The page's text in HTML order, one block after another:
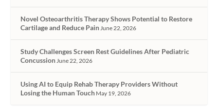
Novel Osteoarthritis Therapy Shows Potential to Restore
Cartilage and Reduce PainJune 22, 2026
Study Challenges Screen Rest Guidelines After Pediatric
ConcussionJune 22, 2026
Using AI to Equip Rehab Therapy Providers Without
Losing the Human Touch May 19, 2026